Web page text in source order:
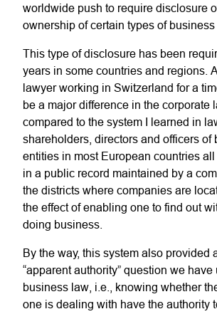
worldwide push to require disclosure
ownership of certain types of business
This type of disclosure has been
years in some countries and regions.
lawyer working in Switzerland for a
be a major difference in the corporate
compared to the system I learned in
shareholders, directors and officers of
entities in most European countries
in a public record maintained by a
the districts where companies are
the effect of enabling one to find out
doing business.
By the way, this system also provided
“apparent authority” question we have
business law, i.e., knowing whether
one is dealing with have the authority